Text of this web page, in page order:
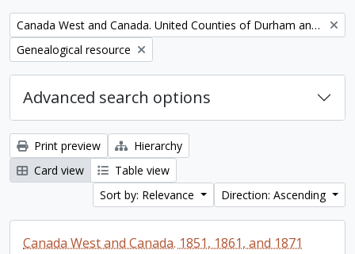
Remove filter:
Canada West and Canada. United Counties of Durham and Northumberland Census
Remove filter:
Genealogical resource
Advanced search options
Print preview
Hierarchy
Card view
Table view
Sort by: Relevance
Direction: Ascending
Canada West and Canada. 1851, 1861, and 1871